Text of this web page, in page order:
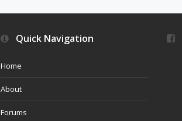
Quick Navigation
Home
About
Forums